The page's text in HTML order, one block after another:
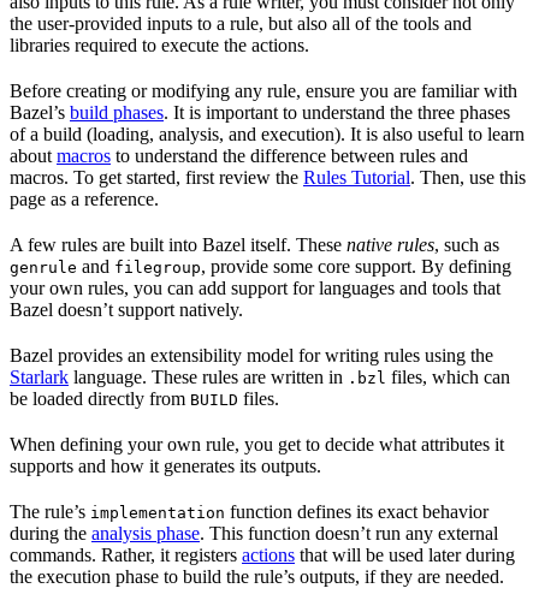
the user-provided inputs to a rule, but also all of the tools and
libraries required to execute the actions.
Before creating or modifying any rule, ensure you are familiar with
Bazel’s build phases. It is important to understand the three phases
of a build (loading, analysis, and execution). It is also useful to learn
about macros to understand the difference between rules and
macros. To get started, first review the Rules Tutorial. Then, use this
page as a reference.
A few rules are built into Bazel itself. These native rules, such as
genrule and filegroup, provide some core support. By defining
your own rules, you can add support for languages and tools that
Bazel doesn’t support natively.
Bazel provides an extensibility model for writing rules using the
Starlark language. These rules are written in .bzl files, which can
be loaded directly from BUILD files.
When defining your own rule, you get to decide what attributes it
supports and how it generates its outputs.
The rule’s implementation function defines its exact behavior
during the analysis phase. This function doesn’t run any external
commands. Rather, it registers actions that will be used later during
the execution phase to build the rule’s outputs, if they are needed.